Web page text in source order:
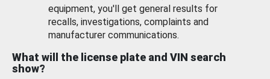
equipment, you'll get general results for
recalls, investigations, complaints and
manufacturer communications.
What will the license plate and VIN search
show?